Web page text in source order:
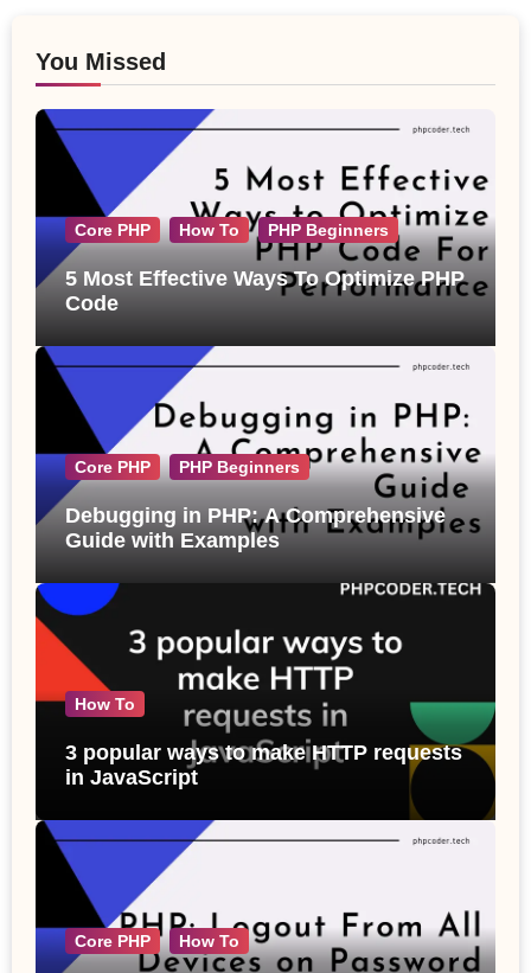
You Missed
Core PHP How To PHP Beginners
5 Most Effective Ways To Optimize PHP
Code
Core PHP PHP Beginners
Debugging in PHP: A Comprehensive
Guide with Examples
How To
3 popular ways to make HTTP requests
in JavaScript
Core PHP How To